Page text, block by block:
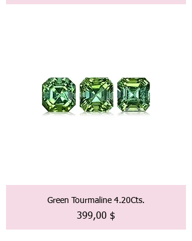
Green Tourmaline 4.20Cts.
Preis
399,00 $